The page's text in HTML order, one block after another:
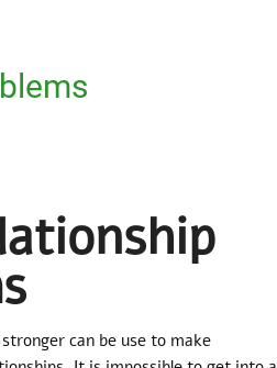
can be use to make